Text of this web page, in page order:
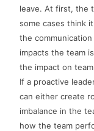
leave. At first, the
some cases think
the
impacts the team
the impact on
If a proactive
can either create
imbalance in the
how the team